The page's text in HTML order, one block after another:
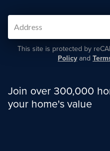
This site is protected by
Policy and
Join over 300,000
your home's value